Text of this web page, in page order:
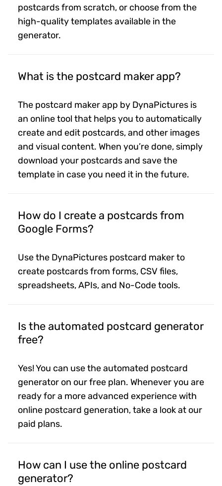
postcards from scratch, or choose from the
high-quality templates available in the
generator.
What is the postcard maker app?
The postcard maker app by DynaPictures is
an online tool that helps you to automatically
create and edit postcards, and other images
and visual content. When you’re done, simply
download your postcards and save the
template in case you need it in the future.
How do I create a postcards from
Google Forms?
Use the DynaPictures postcard maker to
create postcards from forms, CSV files,
spreadsheets, APIs, and No-Code tools.
Is the automated postcard generator
free?
Yes! You can use the automated postcard
generator on our free plan. Whenever you are
ready for a more advanced experience with
online postcard generation, take a look at our
paid plans.
How can I use the online postcard
generator?